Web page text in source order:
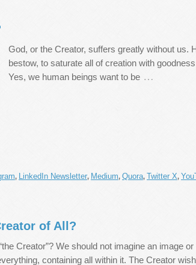
God, or the Creator, suffers greatly without us.
bestow, to saturate all of creation with
Yes, we human beings want to be …
, LinkedIn Newsletter, Medium, Quora, Twitter X,
of All?
Creator”? We should not imagine an image
containing all within it. The Creator